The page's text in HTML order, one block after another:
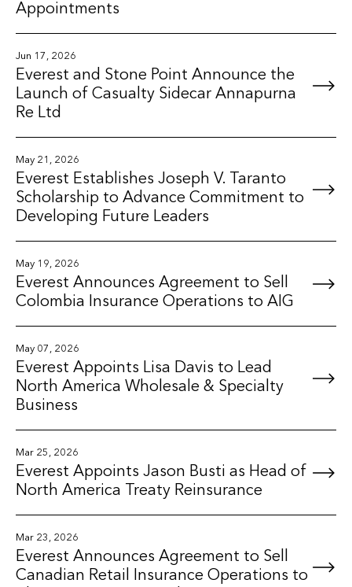
Appointments
Jun 17, 2026
Everest and Stone Point Announce the
Launch of Casualty Sidecar Annapurna
Re Ltd
May 21, 2026
Everest Establishes Joseph V. Taranto
Scholarship to Advance Commitment to
Developing Future Leaders
May 19, 2026
Everest Announces Agreement to Sell
Colombia Insurance Operations to AIG
May 07, 2026
Everest Appoints Lisa Davis to Lead
North America Wholesale & Specialty
Business
Mar 25, 2026
Everest Appoints Jason Busti as Head of
North America Treaty Reinsurance
Mar 23, 2026
Everest Announces Agreement to Sell
Canadian Retail Insurance Operations to